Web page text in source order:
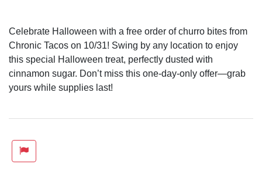
Celebrate Halloween with a free order of churro bites from
Chronic Tacos on 10/31! Swing by any location to enjoy
this special Halloween treat, perfectly dusted with
cinnamon sugar. Don’t miss this one-day-only offer—grab
yours while supplies last!